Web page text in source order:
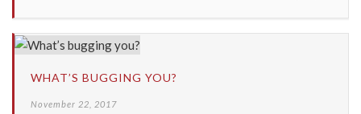
WHAT’S BUGGING YOU?
November 22, 2017